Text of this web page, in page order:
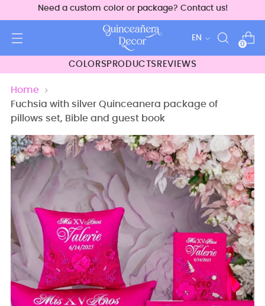
Need a custom color or package? Contact us!
Language
EN
0
COLORS PRODUCTS REVIEWS
Home
Fuchsia with silver Quinceanera package of
pillows set, Bible and guest book